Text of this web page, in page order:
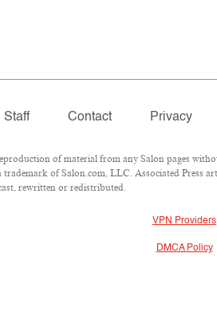
Staff Contact Privacy
of material from any Salon pages
of Salon.com, LLC. Associated Press
rewritten or redistributed.
VPN Providers
DMCA Policy